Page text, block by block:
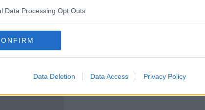
Data Processing Opt Outs
Data Deletion Data Access Privacy Policy
constituencies, let`s pick one at random....er, Clacton for example.